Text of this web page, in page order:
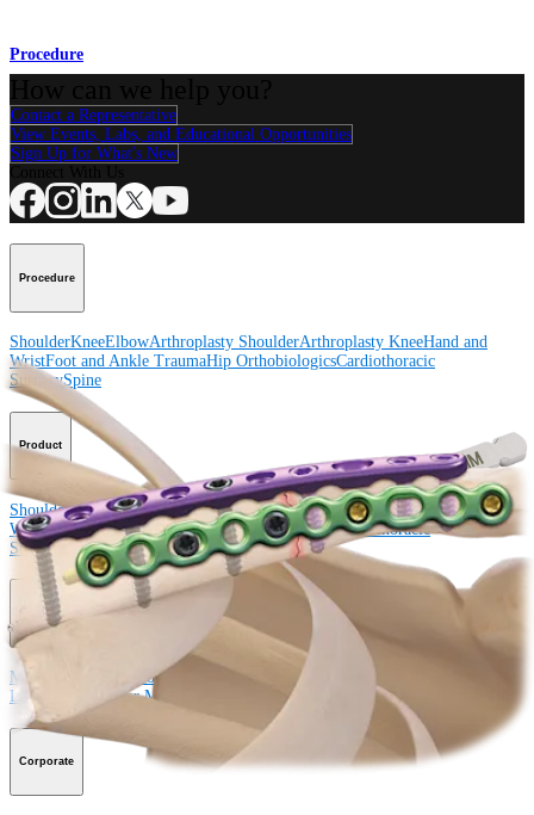
Procedure
Contact a Representative
View Events, Labs, and Educational Opportunities
Sign Up for What's New
Procedure
ShoulderKneeElbowArthroplasty ShoulderArthroplasty KneeHand and
WristFoot and Ankle TraumaHip OrthobiologicsCardiothoracic
SurgerySpine
Product
ShoulderKneeElbowArthroplasty ShoulderArthroplasty KneeHand and
WristFoot and Ankle TraumaHipOrthobiologicsCardiothoracic
Surgery SpineImaging and Resection
Medical Education
Medical Education Courses and Events Course Calendar
Locations
Meet Our Medical Education Staff OrthoPedia
Corporate